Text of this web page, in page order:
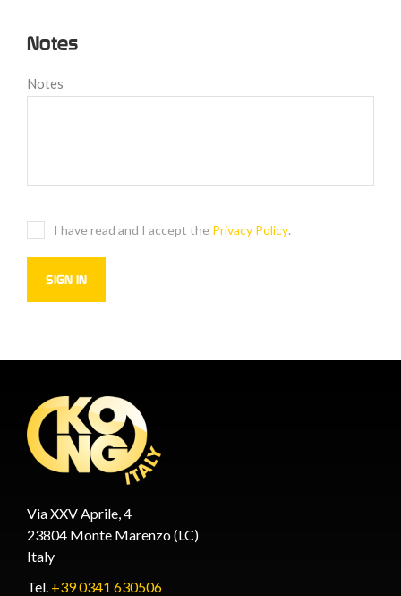
Notes
Notes
I have read and I accept the Privacy Policy.
Via XXV Aprile, 4
23804 Monte Marenzo (LC)
Italy
Tel. +39 0341 630506